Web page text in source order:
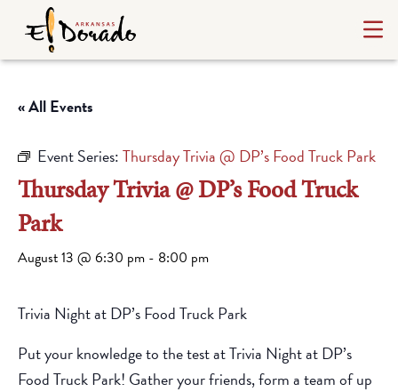
« All Events
Event Series:Thursday Trivia @ DP’s Food Truck Park
Thursday Trivia @ DP’s Food Truck
Park
August 13 @ 6:30 pm - 8:00 pm
Trivia Night at DP’s Food Truck Park
Put your knowledge to the test at Trivia Night at DP’s
Food Truck Park! Gather your friends, form a team of up